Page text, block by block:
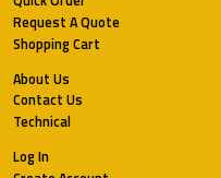
Request A Quote
Shopping Cart
About Us
Contact Us
Technical
Log In